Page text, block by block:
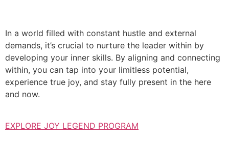
In a world filled with constant hustle and external
demands, it’s crucial to nurture the leader within by
developing your inner skills. By aligning and connecting
within, you can tap into your limitless potential,
experience true joy, and stay fully present in the here
and now.
EXPLORE JOY LEGEND PROGRAM